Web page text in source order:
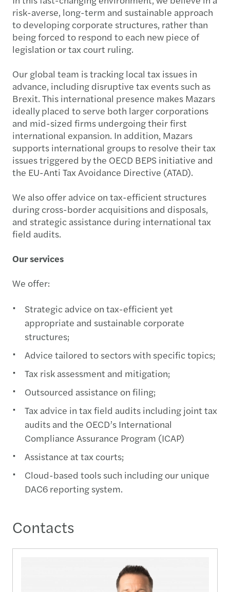
risk-averse, long-term and sustainable approach
to developing corporate structures, rather than
being forced to respond to each new piece of
legislation or tax court ruling.
Our global team is tracking local tax issues in
advance, including disruptive tax events such as
Brexit. This international presence makes Mazars
ideally placed to serve both larger corporations
and mid-sized firms undergoing their first
international expansion. In addition, Mazars
supports international groups to resolve their tax
issues triggered by the OECD BEPS initiative and
the EU-Anti Tax Avoidance Directive (ATAD).
We also offer advice on tax-efficient structures
during cross-border acquisitions and disposals,
and strategic assistance during international tax
field audits.
Our services
We offer:
Strategic advice on tax-efficient yet
appropriate and sustainable corporate
structures;
Advice tailored to sectors with specific topics;
Tax risk assessment and mitigation;
Outsourced assistance on filing;
Tax advice in tax field audits including joint tax
audits and the OECD’s International
Compliance Assurance Program (ICAP)
Assistance at tax courts;
Cloud-based tools such including our unique
DAC6 reporting system.
Contacts